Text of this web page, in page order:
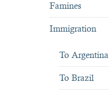
Famines
Immigration
To Argentina
To Brazil